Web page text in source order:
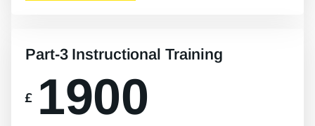
Part-3 Instructional Training
£ 1900